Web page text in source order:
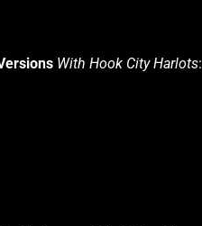
With Hook City Harlots: